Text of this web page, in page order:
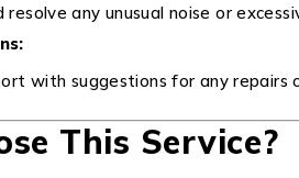
resolve any unusual noise or
with suggestions for any repairs
This Service?